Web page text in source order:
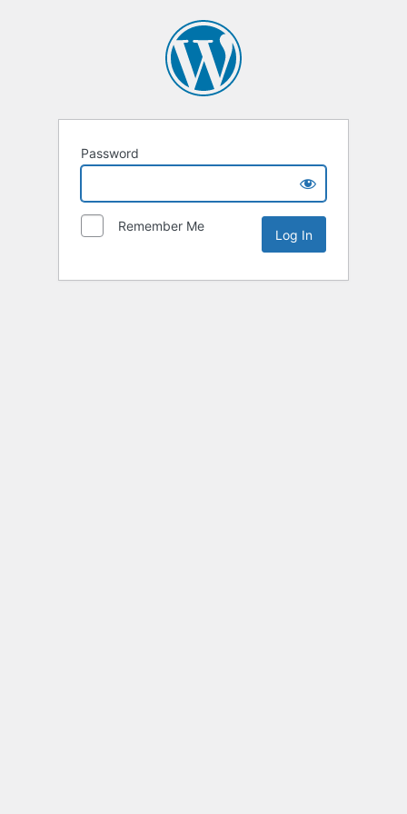
Password
Remember Me